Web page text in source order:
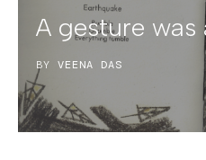
A gesture was
BY VEENA DAS